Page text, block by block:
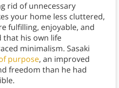
rid of unnecessary
your home less cluttered,
fulfilling, enjoyable, and
that his own life
minimalism. Sasaki
purpose, an improved
freedom than he had